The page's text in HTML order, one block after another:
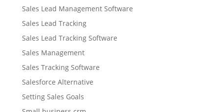
Sales Lead Management Software
Sales Lead Tracking
Sales Lead Tracking Software
Sales Management
Sales Tracking Software
Salesforce Alternative
Setting Sales Goals